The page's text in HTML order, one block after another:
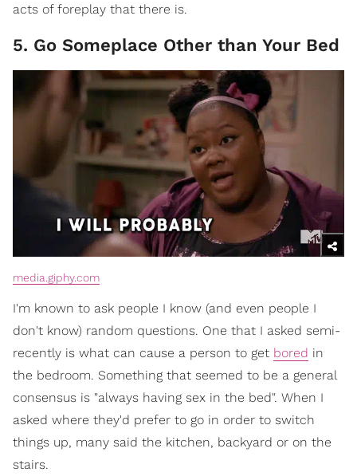
acts of foreplay that there is.
5. Go Someplace Other than Your Bed
media.giphy.com
I'm known to ask people I know (and even people I
don't know) random questions. One that I asked semi-
recently is what can cause a person to get bored in
the bedroom. Something that seemed to be a general
consensus is "always having sex in the bed". When I
asked where they'd prefer to go in order to switch
things up, many said the kitchen, backyard or on the
stairs.